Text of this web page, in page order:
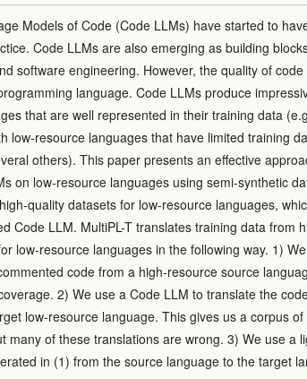
Models of Code (Code LLMs) have started to
Code LLMs are also emerging as building
software engineering. However, the quality of
language. Code LLMs produce
that are well represented in their training data
low-resource languages that have limited training
others). This paper presents an effective
on low-resource languages using semi-synthetic
quality datasets for low-resource languages,
Code LLM. MultiPL-T translates training data from
low-resource languages in the following way. 1)
code from a high-resource source
2) We use a Code LLM to translate the
low-resource language. This gives us a corpus
many of these translations are wrong. 3) We use a
in (1) from the source language to the target